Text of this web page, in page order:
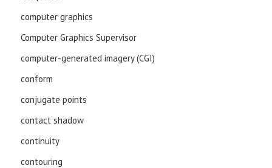
computer graphics
Computer Graphics Supervisor
computer-generated imagery (CGI)
conform
conjugate points
contact shadow
continuity
contouring